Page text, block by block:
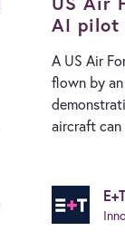
AI
A US Air
flown by
aircraft
Projects
modified